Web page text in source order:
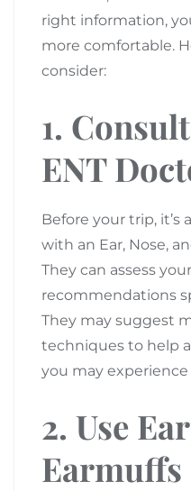
right information,
more comfortable.
consider:
1.
ENT
Before your trip, it’s
with an Ear, Nose,
They can assess
recommendations
They may suggest
techniques to help
you may
2. Use
Earmuffs